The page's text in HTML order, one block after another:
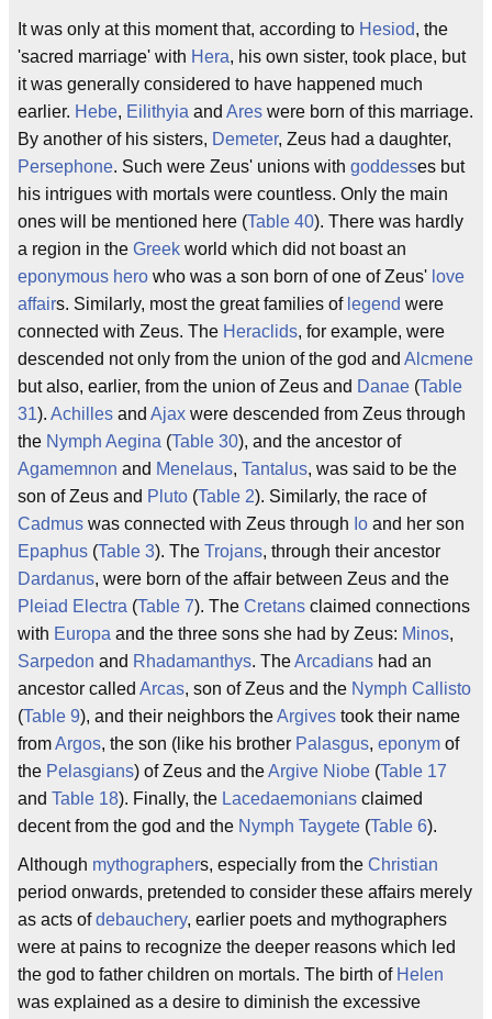
It was only at this moment that, according to Hesiod, the
'sacred marriage' with Hera, his own sister, took place, but
it was generally considered to have happened much
earlier. Hebe, Eilithyia and Ares were born of this marriage.
By another of his sisters, Demeter, Zeus had a daughter,
Persephone. Such were Zeus' unions with goddesses but
his intrigues with mortals were countless. Only the main
ones will be mentioned here (Table 40). There was hardly
a region in the Greek world which did not boast an
eponymous hero who was a son born of one of Zeus' love
affairs. Similarly, most the great families of legend were
connected with Zeus. The Heraclids, for example, were
descended not only from the union of the god and Alcmene
but also, earlier, from the union of Zeus and Danae (Table
31). Achilles and Ajax were descended from Zeus through
the Nymph Aegina (Table 30), and the ancestor of
Agamemnon and Menelaus, Tantalus, was said to be the
son of Zeus and Pluto (Table 2). Similarly, the race of
Cadmus was connected with Zeus through Io and her son
Epaphus (Table 3). The Trojans, through their ancestor
Dardanus, were born of the affair between Zeus and the
Pleiad Electra (Table 7). The Cretans claimed connections
with Europa and the three sons she had by Zeus: Minos,
Sarpedon and Rhadamanthys. TheArcadians had an
ancestor called Arcas, son of Zeus and the Nymph Callisto
(Table 9), and their neighbors theArgives took their name
fromArgos, the son (like his brother Palasgus, eponym of
the Pelasgians) of Zeus and theArgive Niobe (Table 17
and Table 18). Finally, the Lacedaemonians claimed
decent from the god and the Nymph Taygete (Table 6).
Although mythographers, especially from the Christian
period onwards, pretended to consider these affairs merely
as acts ofdebauchery, earlier poets and mythographers
were at pains to recognize the deeper reasons which led
the god to father children on mortals. The birth of Helen
was explained as a desire to diminish the excessive